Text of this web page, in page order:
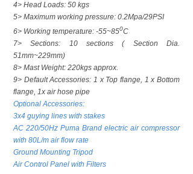
4> Head Loads: 50 kgs
5> Maximum working pressure: 0.2Mpa/29PSI
6> Working temperature: -55~850C
7> Sections: 10 sections ( Section Dia.
51mm~229mm)
8> Mast Weight: 220kgs approx.
9> Default Accessories: 1 x Top flange, 1 x Bottom
flange, 1x air hose pipe
Optional Accessories:
3x4 guying lines with stakes
AC 220/50Hz Puma Brand electric air compressor
with 80L/m air flow rate
Ground Mounting Tripod
Air Control Panel with Filters